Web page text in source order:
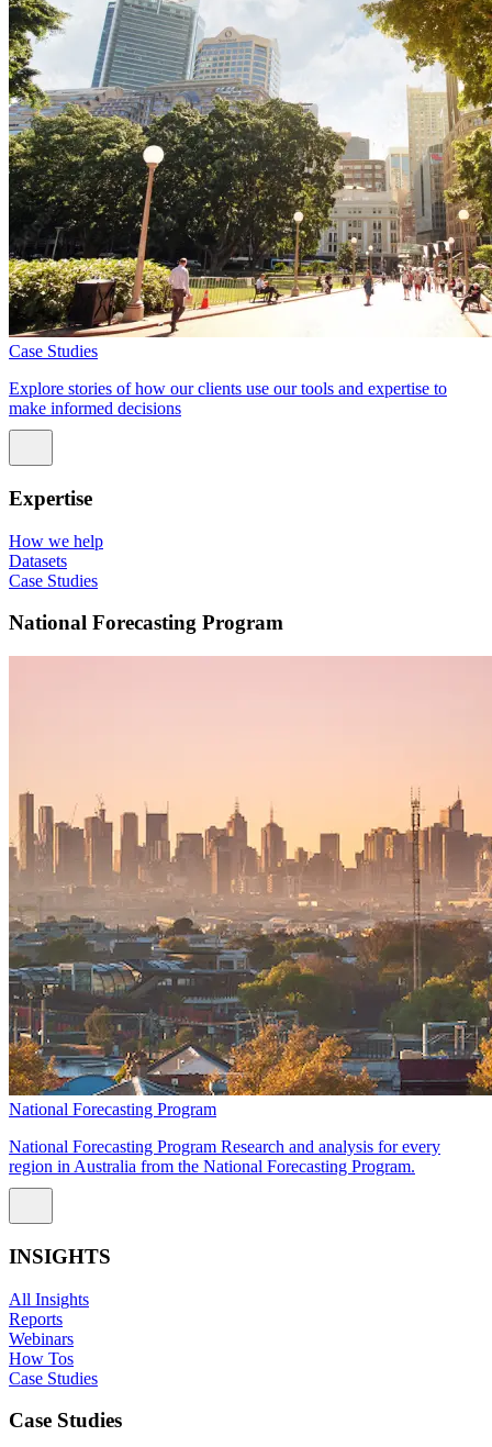
Case Studies
Explore stories of how our clients use our tools and expertise to
make informed decisions
Expertise
How we help
Datasets
Case Studies
National Forecasting Program
National Forecasting Program
National Forecasting Program Research and analysis for every
region in Australia from the National Forecasting Program.
INSIGHTS
All Insights
Reports
Webinars
How Tos
Case Studies
Case Studies